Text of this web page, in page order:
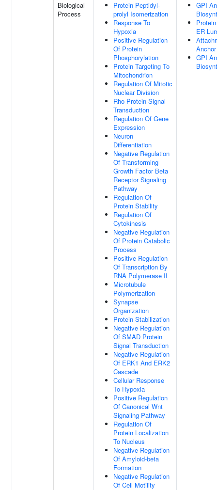
Biological
Process
Protein Peptidyl-
prolyl Isomerization
Response To
Hypoxia
Positive Regulation
Of Protein
Phosphorylation
Protein Targeting To
Mitochondrion
Regulation Of Mitotic
Nuclear Division
Rho Protein Signal
Transduction
Regulation Of Gene
Expression
Neuron
Differentiation
Negative Regulation
Of Transforming
Growth Factor Beta
Receptor Signaling
Pathway
Regulation Of
Protein Stability
Regulation Of
Cytokinesis
Negative Regulation
Of Protein Catabolic
Process
Positive Regulation
Of Transcription By
RNA Polymerase II
Microtubule
Polymerization
Synapse
Organization
Protein Stabilization
Negative Regulation
Of SMAD Protein
Signal Transduction
Negative Regulation
Of ERK1 And ERK2
Cascade
Cellular Response
To Hypoxia
Positive Regulation
Of Canonical Wnt
Signaling Pathway
Regulation Of
Protein Localization
To Nucleus
Negative Regulation
Of Amyloid-beta
Formation
Negative Regulation
Of Cell Motility
GPI
ER
GPI